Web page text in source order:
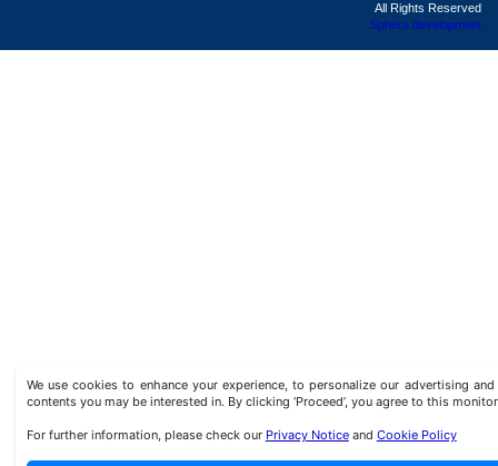
We use cookies to enhance your experience, to personalize our advertising
contents you may be interested in. By clicking ‘Proceed’, you agree to this
For further information, please check our Privacy Noticeand Cookie Policy
All Rights Reserved
Sphera development